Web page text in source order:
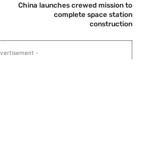
China launches crewed mission to
complete space station
construction
-